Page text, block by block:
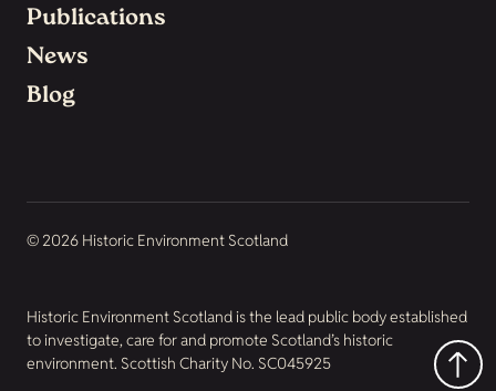
Publications
News
Blog
© 2026 Historic Environment Scotland
Historic Environment Scotland is the lead public body established
to investigate, care for and promote Scotland’s historic
environment. Scottish Charity No. SC045925